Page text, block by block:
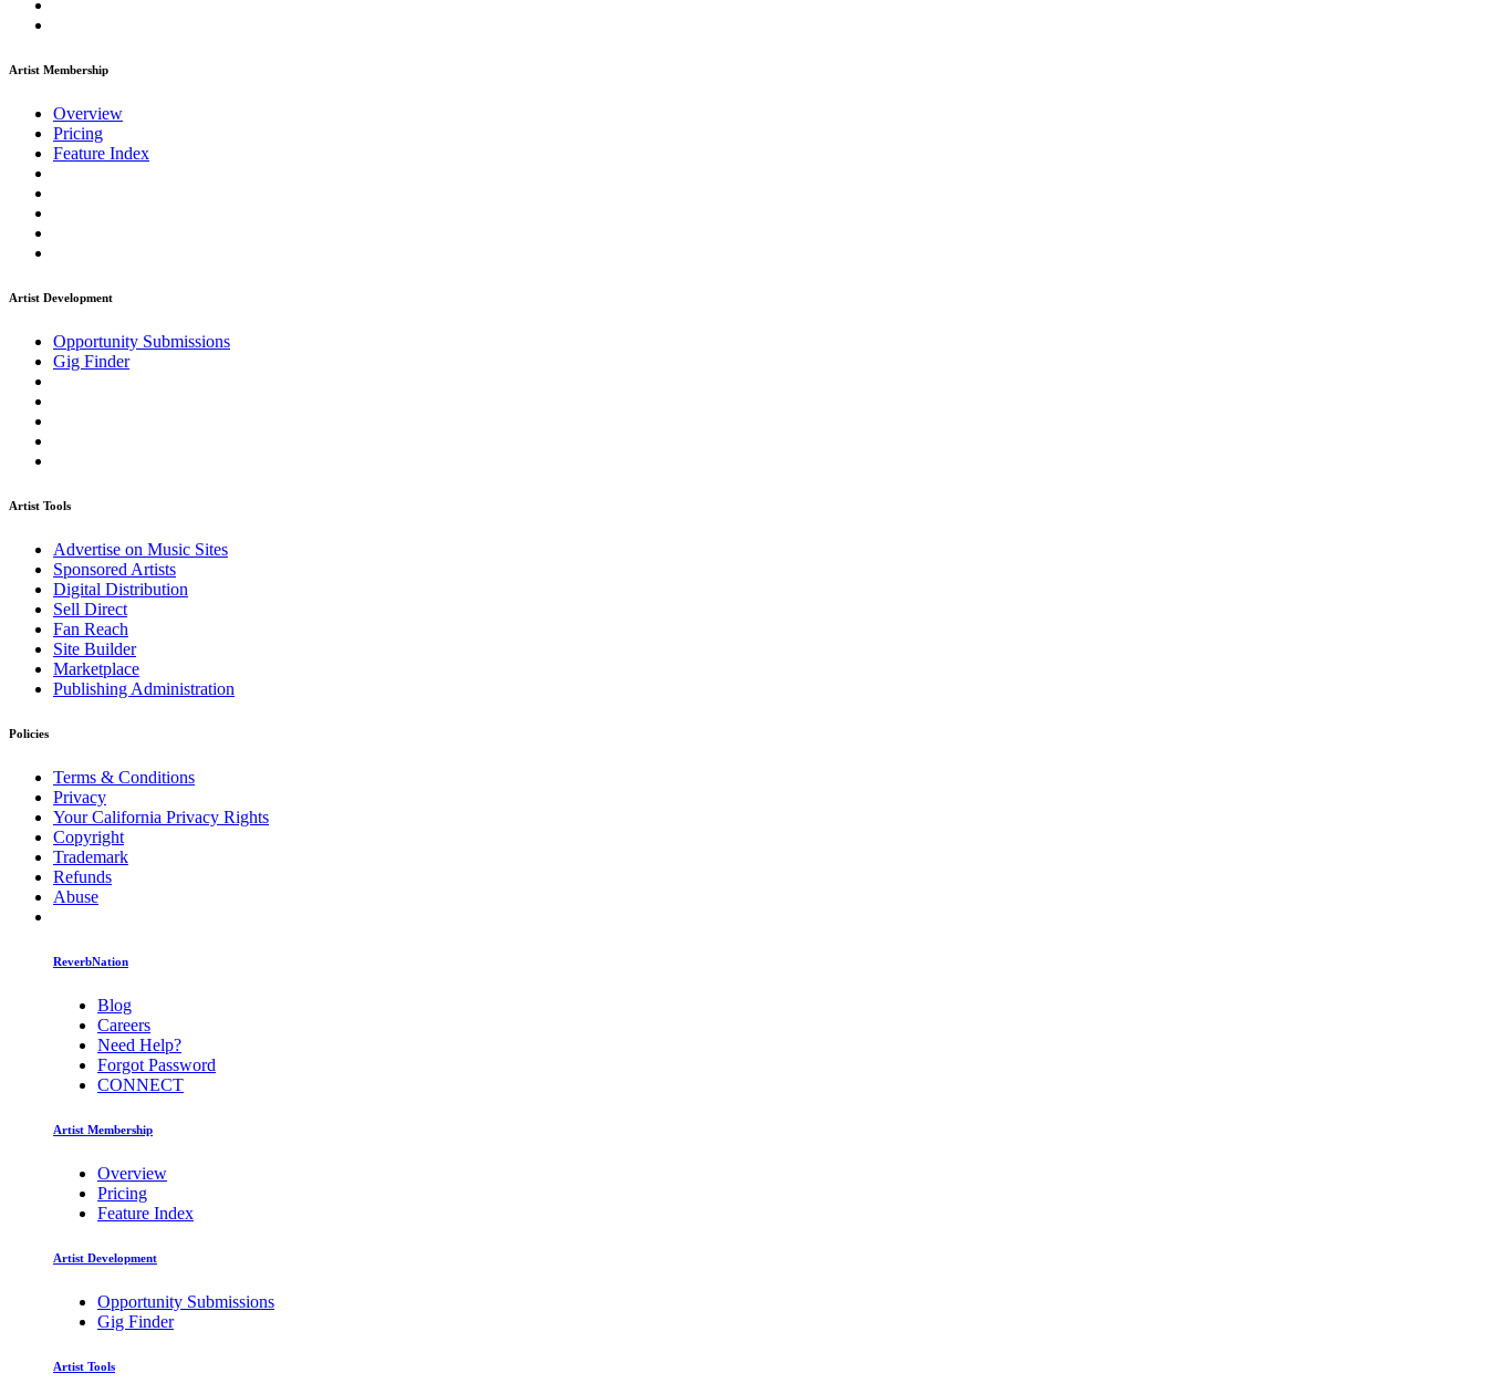
Artist Membership
Overview
Pricing
Feature Index
Artist Development
Opportunity Submissions
Gig Finder
Artist Tools
Advertise on Music Sites
Sponsored Artists
Digital Distribution
Sell Direct
Fan Reach
Site Builder
Marketplace
Publishing Administration
Policies
Terms & Conditions
Privacy
Your California Privacy Rights
Copyright
Trademark
Refunds
Abuse
ReverbNation
Blog
Careers
Need Help?
Forgot Password
CONNECT
Artist Membership
Overview
Pricing
Feature Index
Artist Development
Opportunity Submissions
Gig Finder
Artist Tools